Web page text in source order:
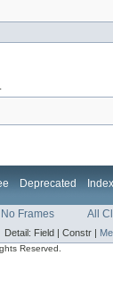
Deprecated Index
No Frames All
Detail: Field | Constr |
Reserved.